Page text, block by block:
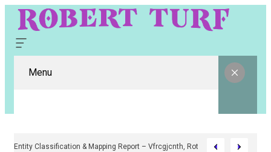
Menu
Digital Entity Classification & Mapping Report – Vfrcgjcnth, Rothgaberpro,